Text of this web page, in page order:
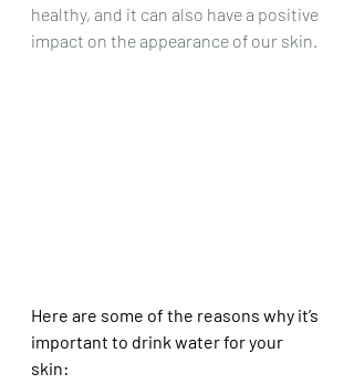
healthy, and it can also have a positive
impact on the appearance of our skin.
Here are some of the reasons why it’s
important to drink water for your
skin: